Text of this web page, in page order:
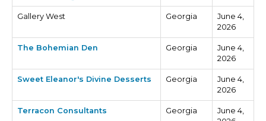
Gallery West Georgia
June 4,
2026
The Bohemian Den Georgia
June 4,
2026
Sweet Eleanor's Divine Desserts Georgia
June 4,
2026
Terracon Consultants Georgia
June 4,